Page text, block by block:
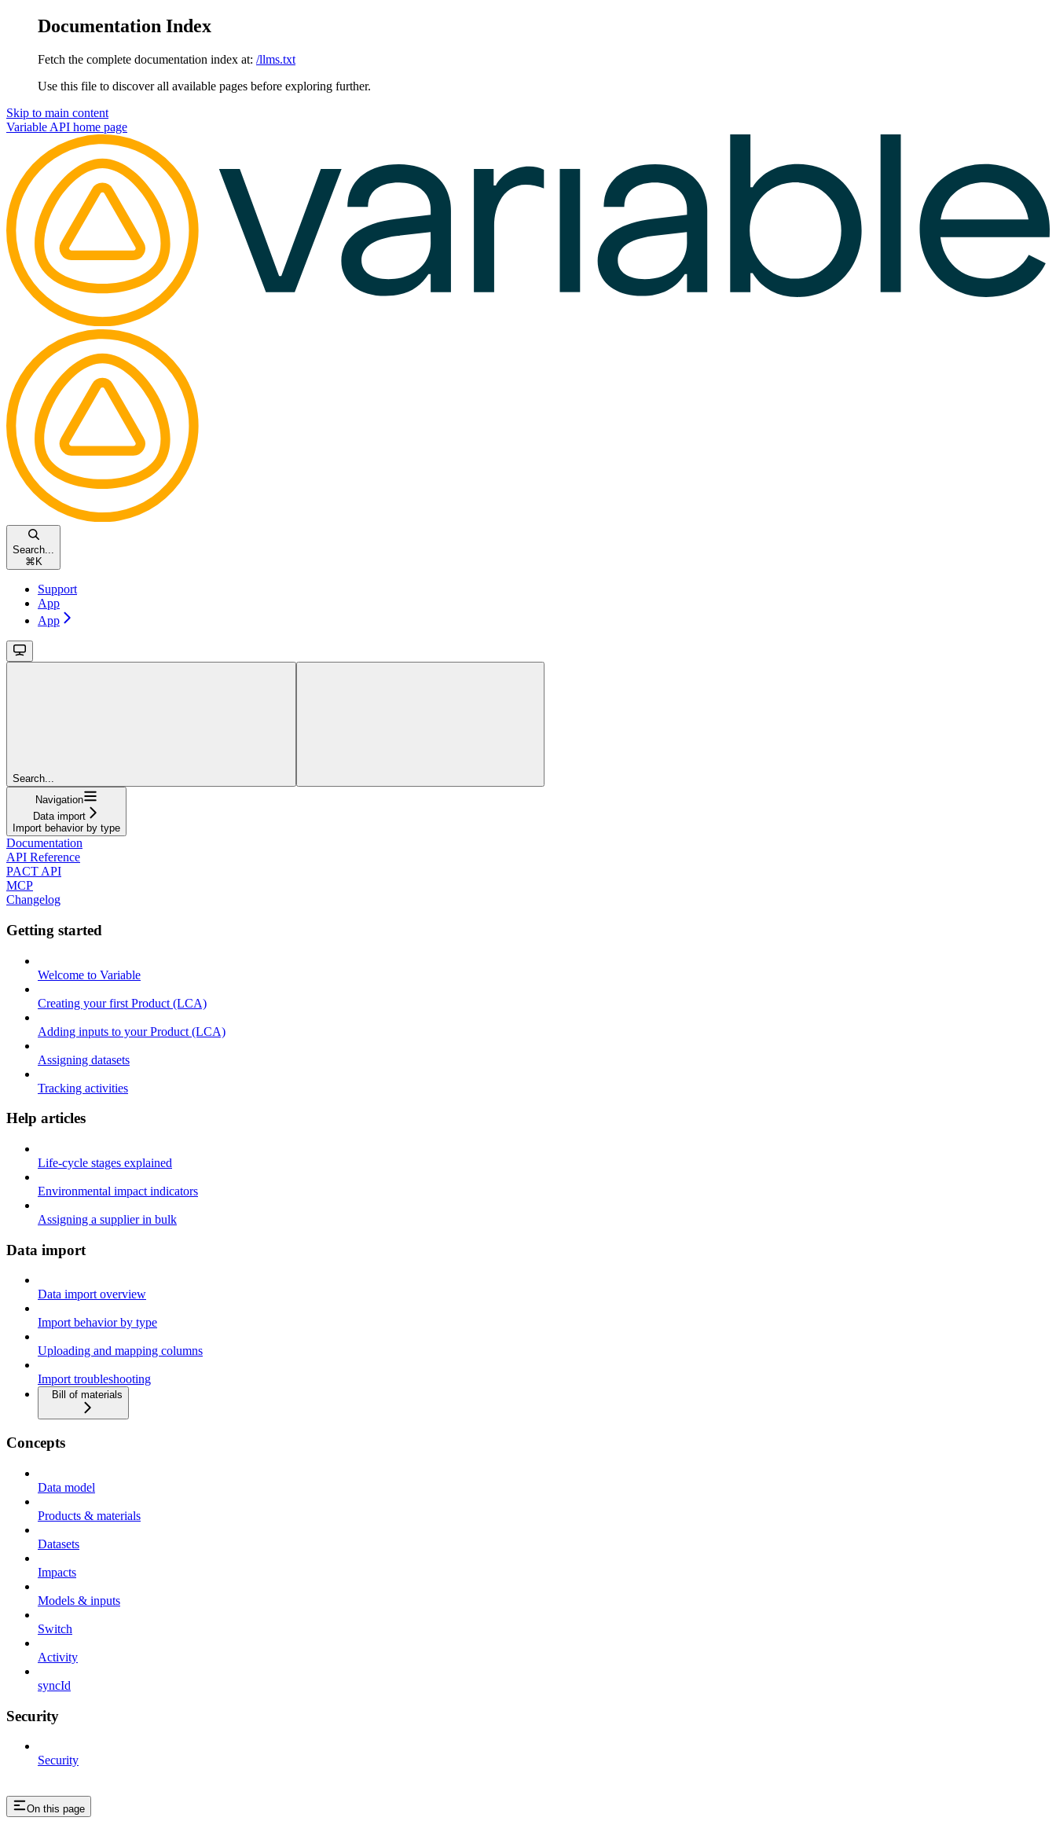
Documentation Index
Fetch the complete documentation index at: /llms.txt
Use this file to discover all available pages before exploring further.
Skip to main content
Variable API home page
Search...
⌘ K
Support
App
App
Search...
Navigation
Data import
Import behavior by type
Documentation
API Reference
PACT API
MCP
Changelog
Getting started
Welcome to Variable
Creating your first Product (LCA)
Adding inputs to your Product (LCA)
Assigning datasets
Tracking activities
Help articles
Life-cycle stages explained
Environmental impact indicators
Assigning a supplier in bulk
Data import
Data import overview
Import behavior by type
Uploading and mapping columns
Import troubleshooting
Bill of materials
Concepts
Data model
Products & materials
Datasets
Impacts
Models & inputs
Switch
Activity
syncId
Security
Security
On this page